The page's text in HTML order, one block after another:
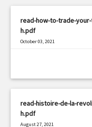
read-how-to-trade-
h.pdf
October 03, 2021
read-histoire-de-la-
h.pdf
August 27, 2021